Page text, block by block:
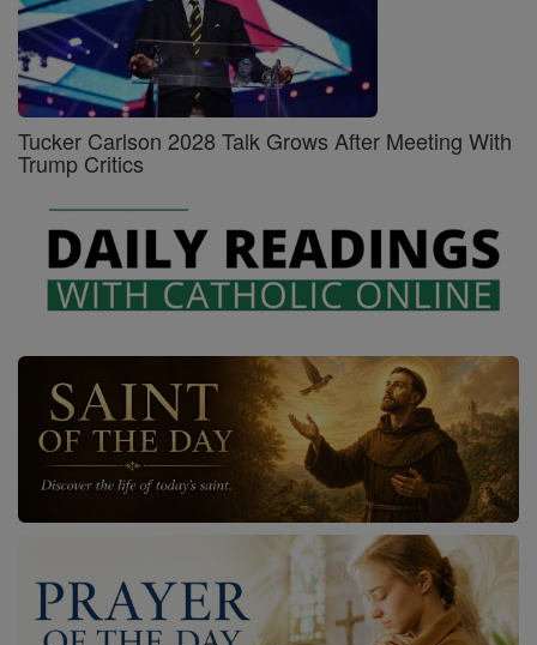
Tucker Carlson 2028 Talk Grows After Meeting With
Trump Critics